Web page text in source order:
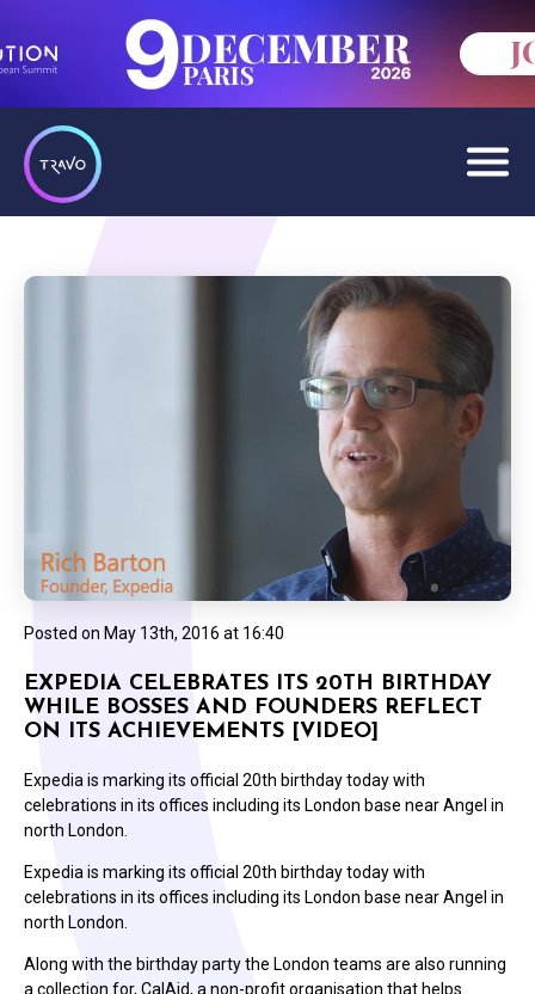
Posted on May 13th, 2016 at 16:40
EXPEDIA CELEBRATES ITS 20TH BIRTHDAY
WHILE BOSSES AND FOUNDERS REFLECT
ON ITS ACHIEVEMENTS [VIDEO]
Expedia is marking its official 20th birthday today with
celebrations in its offices including its London base near Angel in
north London.
Expedia is marking its official 20th birthday today with
celebrations in its offices including its London base near Angel in
north London.
Along with the birthday party the London teams are also running
a collection for, CalAid, a non-profit organisation that helps